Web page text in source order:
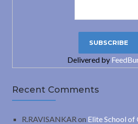
Delivered by
Recent Comments
R.RAVISANKAR on Elite School